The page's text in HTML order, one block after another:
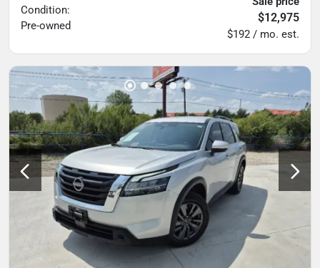
Condition:
Pre-owned
$12,975
$192 / mo. est.